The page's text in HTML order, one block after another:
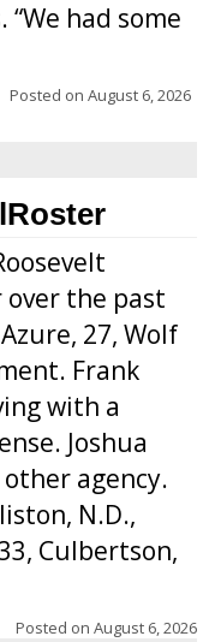
had some
Posted on August 6, 2026
the past
27, Wolf
Frank
with a
Joshua
agency.
N.D.,
Culbertson,
Posted on August 6, 2026